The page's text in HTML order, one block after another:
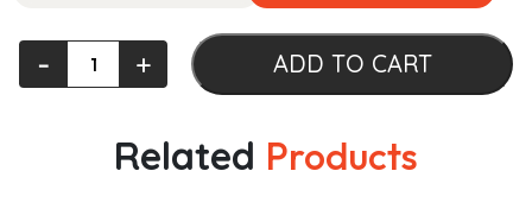
Rights:
‐ + ADD TO CART
Related Products